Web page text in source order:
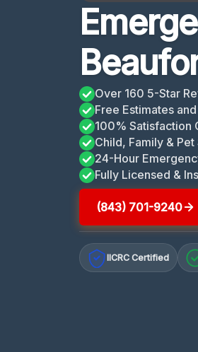
Over 160 5-Star
Free Estimates
100% Satisfaction
Child, Family &
24-Hour
Fully Licensed &
(843) 701-9240
IICRC Certified